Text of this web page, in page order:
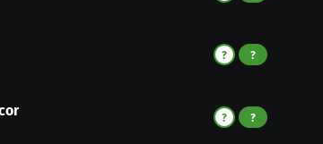
? ?
? ?